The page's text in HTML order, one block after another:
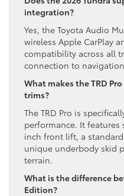
integration?
Yes, the Toyota Audio
wireless Apple CarPlay
compatibility across all
connection to
What makes the TRD
trims?
The TRD Pro is
performance. It features
inch front lift, a
unique underbody skid
terrain.
What is the difference
Edition?